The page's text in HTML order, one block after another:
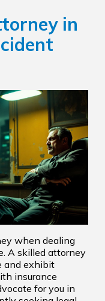
in
when dealing
A skilled attorney
and exhibit
insurance
for you in